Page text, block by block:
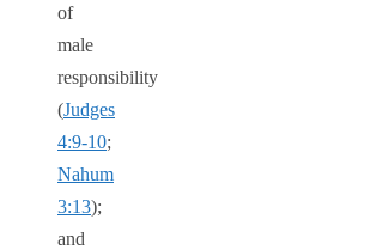
of
male
responsibility
(Judges
4:9-10;
Nahum
3:13);
and